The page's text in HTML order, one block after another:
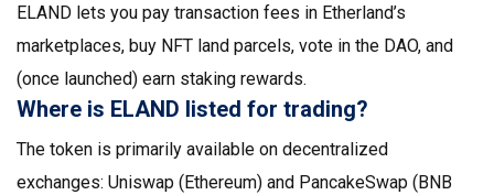
ELAND lets you pay transaction fees in Etherland’s
marketplaces, buy NFT land parcels, vote in the DAO, and
(once launched) earn staking rewards.
Where is ELAND listed for trading?
The token is primarily available on decentralized
exchanges: Uniswap (Ethereum) and PancakeSwap (BNB